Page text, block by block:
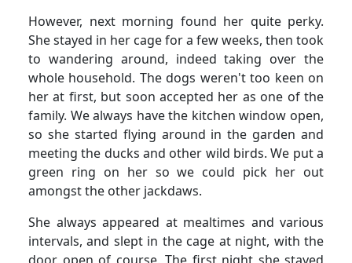
However, next morning found her quite perky.
She stayed in her cage for a few weeks, then took
to wandering around, indeed taking over the
whole household. The dogs weren't too keen on
her at first, but soon accepted her as one of the
family. We always have the kitchen window open,
so she started flying around in the garden and
meeting the ducks and other wild birds. We put a
green ring on her so we could pick her out
amongst the other jackdaws.
She always appeared at mealtimes and various
intervals, and slept in the cage at night, with the